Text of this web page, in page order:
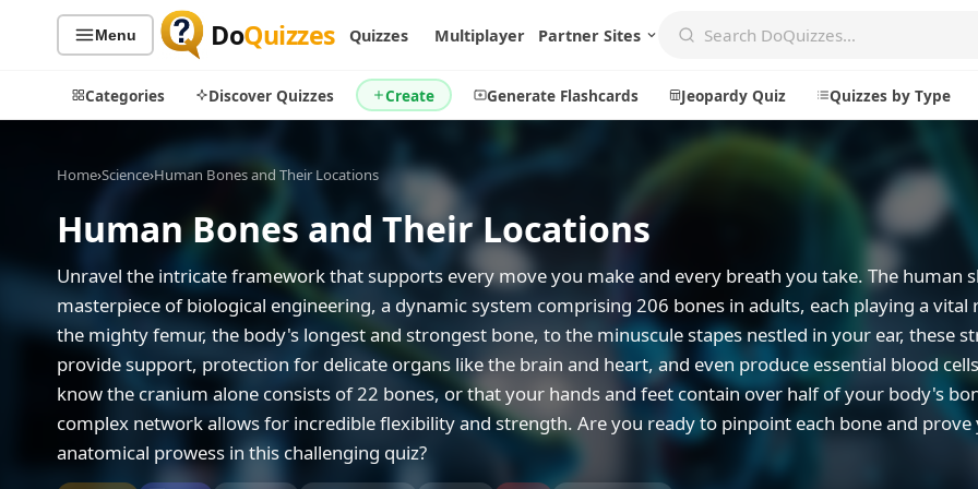
Menu DoQuizzes Quizzes Multiplayer Partner Sites
Categories Discover Quizzes Create Generate Flashcards Jeopardy Quiz Quizzes by Type
Quiz Categories
All Quizzes
Sports
Geography
Music
Movies
Television
Just For Fun
Quiz Lists
By Type
By Popularity
By Rating
Discover
Trending Today
Games
Create
Create a New Quiz
Generate Flashcards
Jeopardy Quiz
Explore
Badges
Live
Daily
About
About
Home›Science›Human Bones and Their Locations
Human Bones and Their Locations
Unravel the intricate framework that supports every move you make and every breath you take. The human
masterpiece of biological engineering, a dynamic system comprising 206 bones in adults, each playing a vital
the mighty femur, the body's longest and strongest bone, to the minuscule stapes nestled in your ear, these
provide support, protection for delicate organs like the brain and heart, and even produce essential blood
know the cranium alone consists of 22 bones, or that your hands and feet contain over half of your body's
complex network allows for incredible flexibility and strength. Are you ready to pinpoint each bone and prove
anatomical prowess in this challenging quiz?